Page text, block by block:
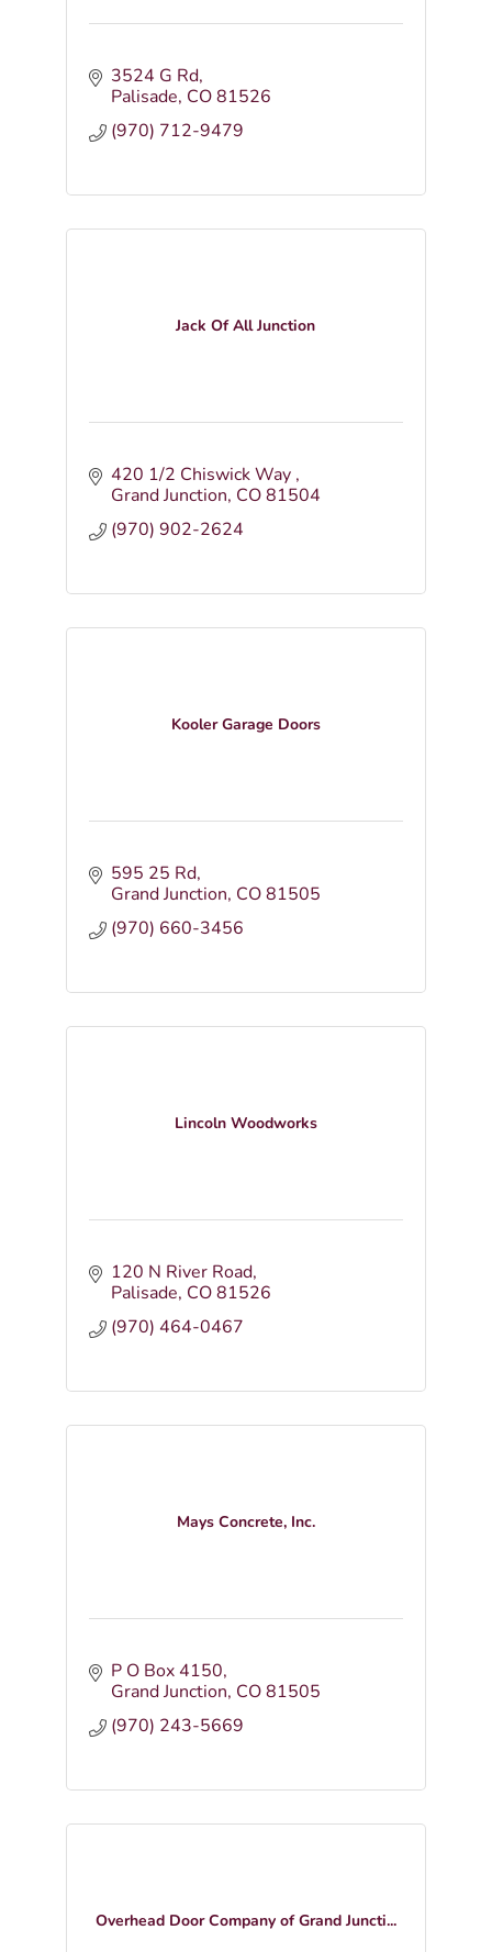
3524 G Rd
Palisade CO81526
(970) 712-9479
Jack Of All Junction
420 1/2 Chiswick Way
Grand Junction CO81504
(970) 902-2624
Kooler Garage Doors
595 25 Rd
Grand Junction CO81505
(970) 660-3456
Lincoln Woodworks
120 N River Road
Palisade CO81526
(970) 464-0467
Mays Concrete, Inc.
P O Box 4150
Grand Junction CO81505
(970) 243-5669
Overhead Door Company of Grand Juncti...